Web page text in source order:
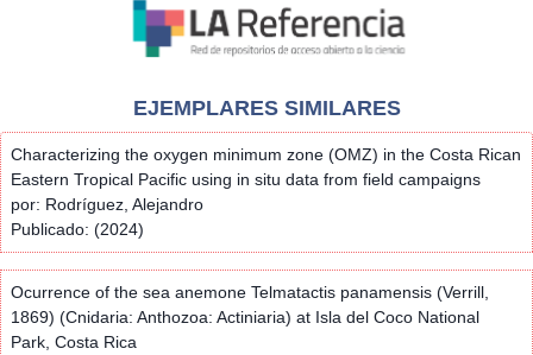
EJEMPLARES SIMILARES
Characterizing the oxygen minimum zone (OMZ) in the Costa Rican
Eastern Tropical Pacific using in situ data from field campaigns
por: Rodríguez, Alejandro
Publicado: (2024)
Ocurrence of the sea anemone Telmatactis panamensis (Verrill,
1869) (Cnidaria: Anthozoa: Actiniaria) at Isla del Coco National
Park, Costa Rica